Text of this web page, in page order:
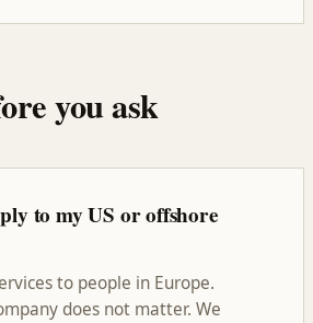
you ask
to my US or offshore
to people in Europe.
does not matter. We